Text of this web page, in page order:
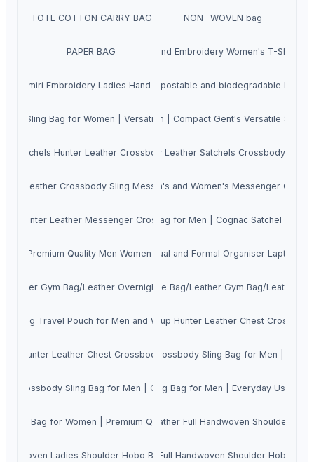
TOTE COTTON CARRY BAG NON- WOVEN bag
PAPER BAG Hand Embroidery Women's T-Shirt
Kashmiri Embroidery Ladies Hand BagsCompostable and biodegradable bags
Sling Bag for Women | Versatile Triple-Zipper Ladies Evening
Crossbody Sling Bag for Men | Compact Gent's Versatile Side
Satchels Hunter Leather Crossbody Sling Bag for Men
Genuine Buffalo Waxy Leather Satchels Crossbody Sling
Leather Crossbody Sling Messenger Satchel Bag for Men and
Cow Satchels Hunter Leather Men's and Women's Messenger
Hunter Leather Messenger Crossbody Sling Bag for Men
Crossbody Messenger Laptop Bag for Men | Cognac Satchel Bag
Premium Quality Men Women Laptop Backpack with Metal Zipper
Genuine Cow Hunter Leather Casual and Formal Organiser Laptop
Gym Bag/Leather Overnighter Bag for Men and Women with
Cow Hunter Leather Travel Duffle Bag/Leather Gym Bag/Leather
Bag Travel Pouch for Men and Women with Sturdy Metal Zippers |
Genuine Cowhide Oil Pullup Hunter Leather Chest
Hunter Leather Chest Crossbody Sling Bag for Men
Cowhide Hunter Leather Chest Crossbody Sling Bag for Men |
Crossbody Sling Bag for Men | Casual Daypack Gent's Multizipper
Hunter Leather Chest Crossbody Sling Bag for Men | Everyday Use
Tote Bag for Women | Premium Quality Handcrafted Ladies Shoulder
Women's Genuine Wash Leather Full Handwoven Shoulder
Ladies Shoulder Hobo Bag | Adjustable Crossbody Sling
Genuine Leather Full Handwoven Shoulder Hobo